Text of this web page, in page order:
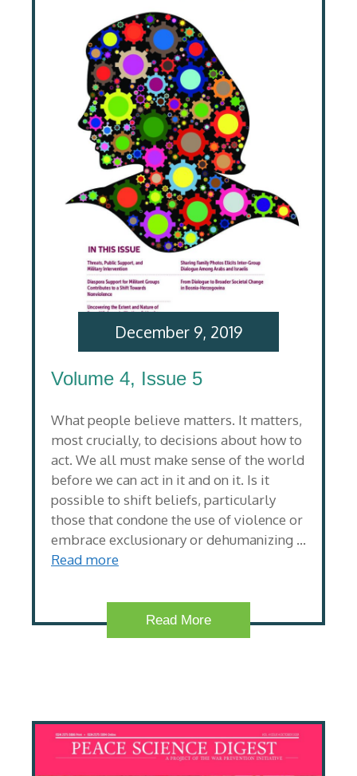
Volume 4, Issue 5
What people believe matters. It matters,
most crucially, to decisions about how to
act. We all must make sense of the world
before we can act in it and on it. Is it
possible to shift beliefs, particularly
those that condone the use of violence or
embrace exclusionary or dehumanizing …
Read more
December 9, 2019
Read More